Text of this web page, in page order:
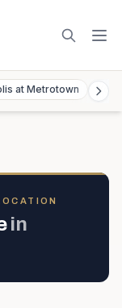
at Metrotown
in